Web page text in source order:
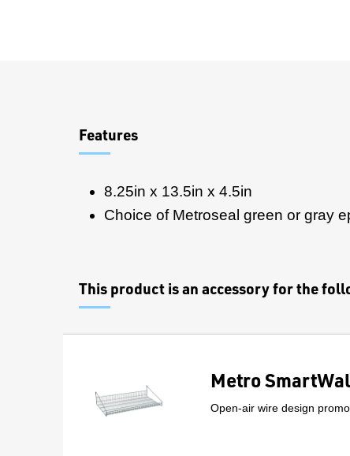
Features
8.25in x 13.5in x 4.5in
Choice of Metroseal green or gray
This product is an accessory for the
Metro
Open-air wire design